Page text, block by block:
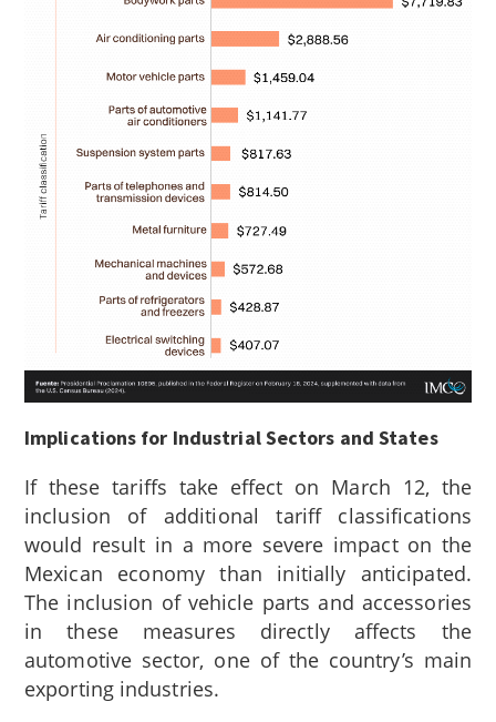
Implications for Industrial Sectors and States
If these tariffs take effect on March 12, the
inclusion of additional tariff classifications
would result in a more severe impact on the
Mexican economy than initially anticipated.
The inclusion of vehicle parts and accessories
in these measures directly affects the
automotive sector, one of the country’s main
exporting industries.